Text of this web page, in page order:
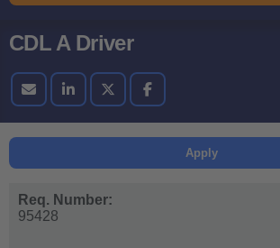
CDL A Driver
Apply
Req. Number:
95428